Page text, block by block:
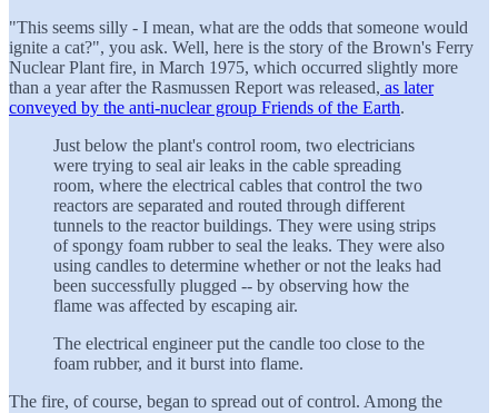
"This seems silly - I mean, what are the odds that someone would
ignite a cat?", you ask. Well, here is the story of the Brown's Ferry
Nuclear Plant fire, in March 1975, which occurred slightly more
than a year after the Rasmussen Report was released, as later
conveyed by the anti-nuclear group Friends of the Earth.
Just below the plant's control room, two electricians
were trying to seal air leaks in the cable spreading
room, where the electrical cables that control the two
reactors are separated and routed through different
tunnels to the reactor buildings. They were using strips
of spongy foam rubber to seal the leaks. They were also
using candles to determine whether or not the leaks had
been successfully plugged -- by observing how the
flame was affected by escaping air.
The electrical engineer put the candle too close to the
foam rubber, and it burst into flame.
The fire, of course, began to spread out of control. Among the